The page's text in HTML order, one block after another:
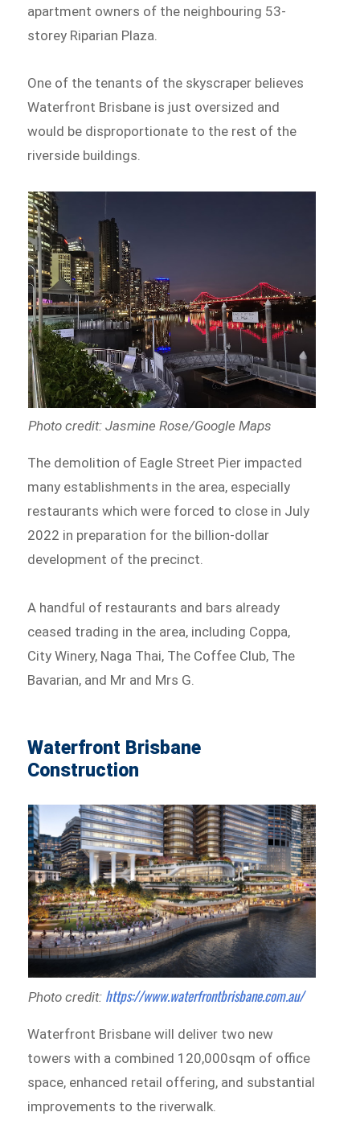
apartment owners of the neighbouring 53-
storey Riparian Plaza.
One of the tenants of the skyscraper believes
Waterfront Brisbane is just oversized and
would be disproportionate to the rest of the
riverside buildings.
Photo credit: Jasmine Rose/Google Maps
The demolition of Eagle Street Pier impacted
many establishments in the area, especially
restaurants which were forced to close in July
2022 in preparation for the billion-dollar
development of the precinct.
A handful of restaurants and bars already
ceased trading in the area, including Coppa,
City Winery, Naga Thai, The Coffee Club, The
Bavarian, and Mr and Mrs G.
Waterfront Brisbane
Construction
Photo credit: https://www.waterfrontbrisbane.com.au/
Waterfront Brisbane will deliver two new
towers with a combined 120,000sqm of office
space, enhanced retail offering, and substantial
improvements to the riverwalk.